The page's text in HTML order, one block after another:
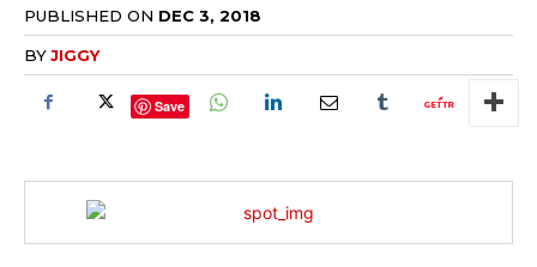
PUBLISHED ON DEC 3, 2018
BYJIGGY
Save